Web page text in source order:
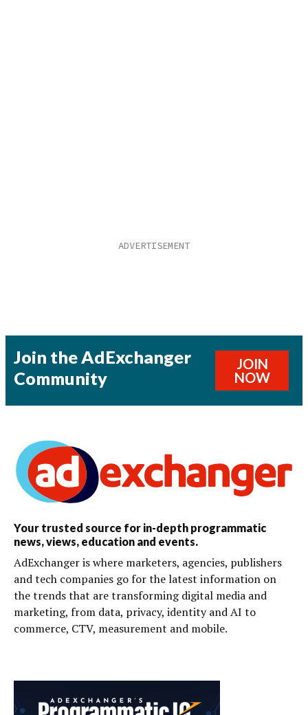
Join the AdExchanger
Community
JOIN
NOW
Your trusted source for in-depth programmatic
news, views, education and events.
AdExchanger is where marketers, agencies, publishers
and tech companies go for the latest information on
the trends that are transforming digital media and
marketing, from data, privacy, identity and AI to
commerce, CTV, measurement and mobile.